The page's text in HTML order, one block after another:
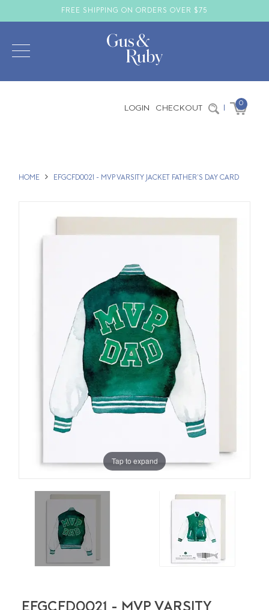
FREE SHIPPING ON ORDERS OVER $75
LOGIN CHECKOUT | 0
HOME EFGCFD0021 - MVP VARSITY JACKET FATHER'S DAY CARD
Tap to expand